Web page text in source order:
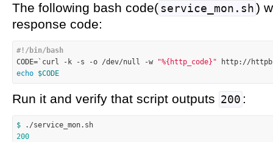
The following bash code(service_mon.sh)
response code:
#!/bin/bash
CODE=`curl -k
-s -o /dev/null -w "%{http_code}" http://
echo $CODE
Run it and verify that script outputs 200 :
$
200